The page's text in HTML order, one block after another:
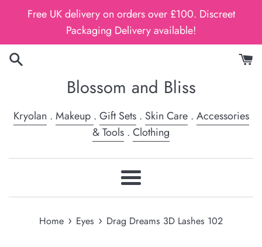
Free UK delivery on orders over £100. Discreet
Packaging Delivery available!
Blossom and Bliss
Kryolan . Makeup . Gift Sets. Skin Care. Accessories
& Tools . Clothing
Menu
Home › Eyes › Drag Dreams 3D Lashes 102